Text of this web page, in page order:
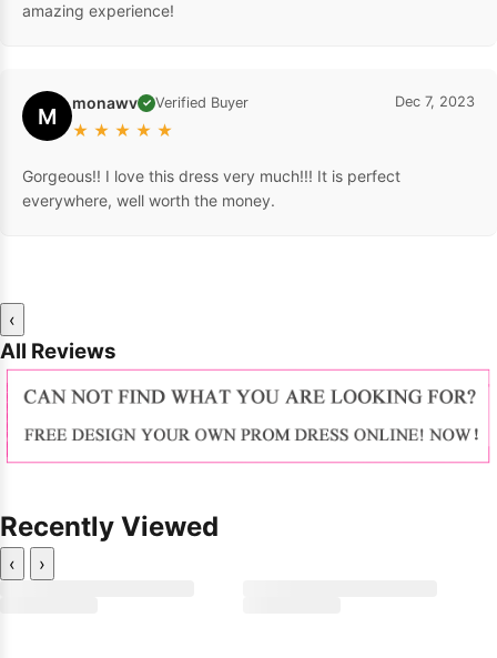
amazing experience!
M monawv ✓ Verified Buyer
★ ★ ★ ★ ★
Dec 7, 2023
Gorgeous!! I love this dress very much!!! It is perfect
everywhere, well worth the money.
‹
All Reviews
Recently Viewed
‹ ›